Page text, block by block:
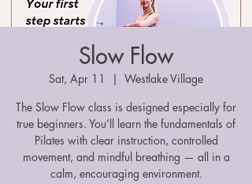
Slow Flow
Sat, Apr 11
  |
Westlake Village
The Slow Flow class is designed especially for
true beginners. You’ll learn the fundamentals of
Pilates with clear instruction, controlled
movement, and mindful breathing — all in a
calm, encouraging environment.